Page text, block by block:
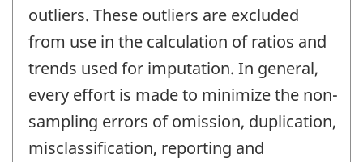
outliers. These outliers are excluded
from use in the calculation of ratios and
trends used for imputation. In general,
every effort is made to minimize the non-
sampling errors of omission, duplication,
misclassification, reporting and